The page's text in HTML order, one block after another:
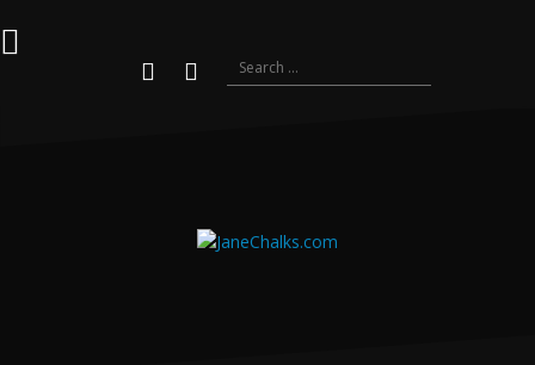
to
content
Instagram
Search
for: